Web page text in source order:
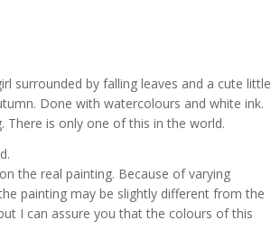
surrounded by falling leaves and a cute little
Done with watercolours and white ink.
There is only one of this in the world.
the real painting. Because of varying
painting may be slightly different from the
I can assure you that the colours of this